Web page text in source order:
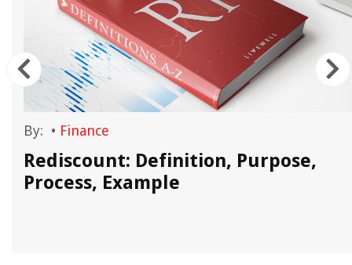
By: • Finance
Rediscount: Definition, Purpose,
Process, Example